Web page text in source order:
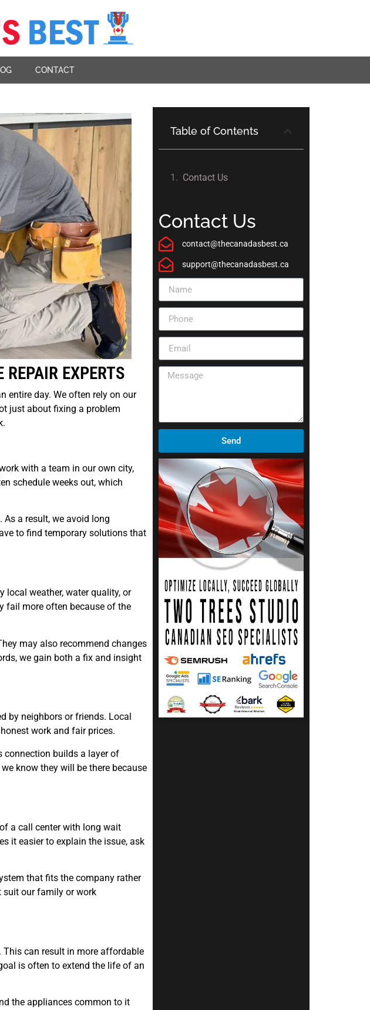
CONTACT
EXPERTS
entire day. We often rely on our
just about fixing a problem
with a team in our own city,
schedule weeks out, which
As a result, we avoid long
to find temporary solutions that
local weather, water quality, or
fail more often because of the
may also recommend changes
we gain both a fix and insight
by neighbors or friends. Local
work and fair prices.
connection builds a layer of
know they will be there because
a call center with long wait
it easier to explain the issue, ask
that fits the company rather
suit our family or work
This can result in more affordable
is often to extend the life of an
the appliances common to it
Table of Contents
Contact Us
Contact Us
contact@thecanadasbest.ca
support@thecanadasbest.ca
Send